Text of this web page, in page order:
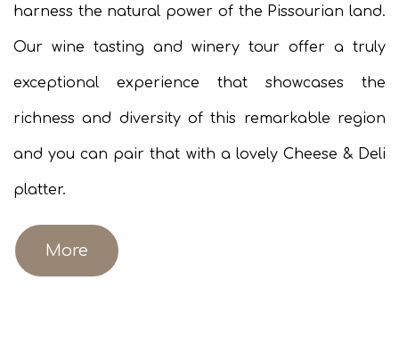
harness the natural power of the Pissourian land.
Our wine tasting and winery tour offer a truly
exceptional experience that showcases the
richness and diversity of this remarkable region
and you can pair that with a lovely Cheese & Deli
platter.
More